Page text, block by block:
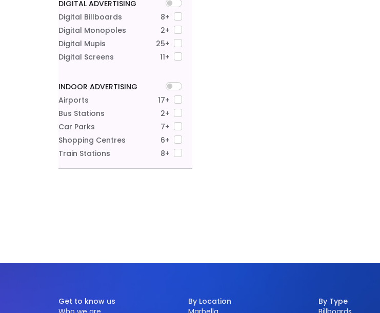
DIGITAL ADVERTISING
Digital Billboards
8+
Digital Monopoles
2+
Digital Mupis
25+
Digital Screens
11+
INDOOR ADVERTISING
Airports
17+
Bus Stations
2+
Car Parks
7+
Shopping Centres
6+
Train Stations
8+
Get to know us
By Location
By Type